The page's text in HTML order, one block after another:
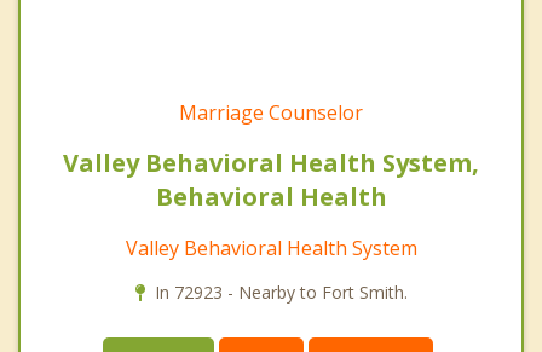
Marriage Counselor
Valley Behavioral Health System,
Behavioral Health
Valley Behavioral Health System
In 72923 - Nearby to Fort Smith.